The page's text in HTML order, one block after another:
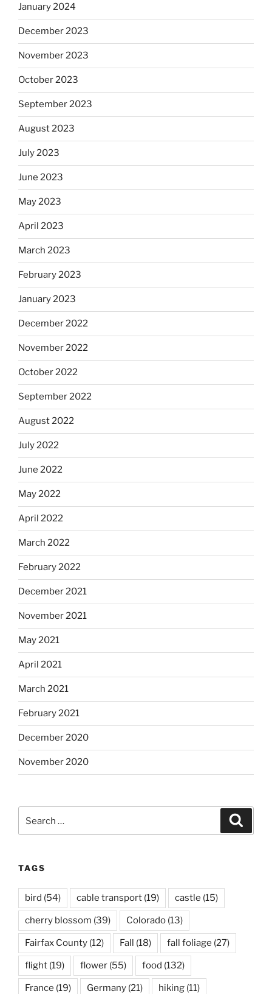
January 2024
December 2023
November 2023
October 2023
September 2023
August 2023
July 2023
June 2023
May 2023
April 2023
March 2023
February 2023
January 2023
December 2022
November 2022
October 2022
September 2022
August 2022
July 2022
June 2022
May 2022
April 2022
March 2022
February 2022
December 2021
November 2021
May 2021
April 2021
March 2021
February 2021
December 2020
November 2020
TAGS
bird (54) cable transport (19) castle (15)
cherry blossom (39) Colorado (13)
Fairfax County (12) Fall (18) fall foliage (27)
flight (19) flower (55) food (132)
France (19) Germany (21) hiking (11)